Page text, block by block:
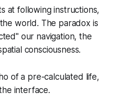
at following instructions,
world. The paradox is
our navigation, the
consciousness.
of a pre-calculated life,
interface.